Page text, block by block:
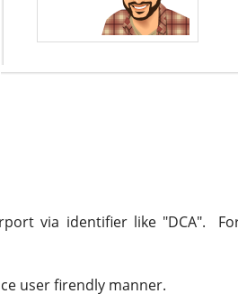
via identifier like "DCA".
user firendly manner.